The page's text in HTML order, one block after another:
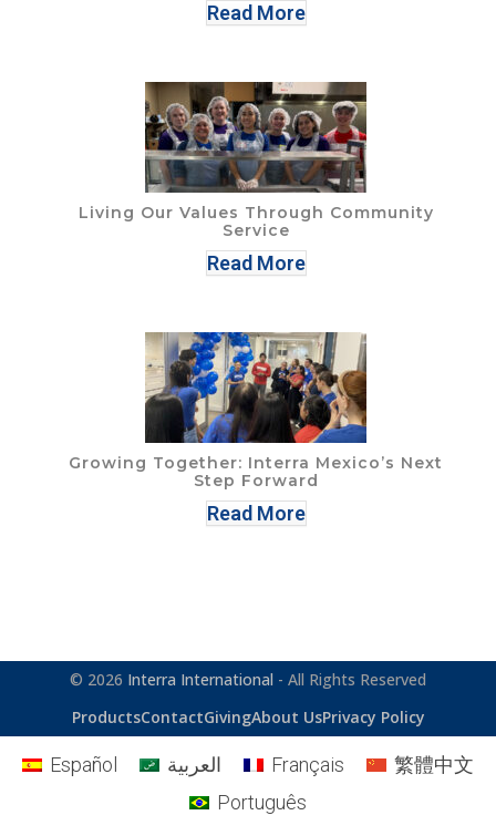
Read More
Living Our Values Through Community
Service
Read More
Growing Together: Interra Mexico’s Next
Step Forward
Read More
© 2026 Interra International - All Rights Reserved
ProductsContactGivingAbout UsPrivacy Policy
Español العربية Français
繁體中文
Português